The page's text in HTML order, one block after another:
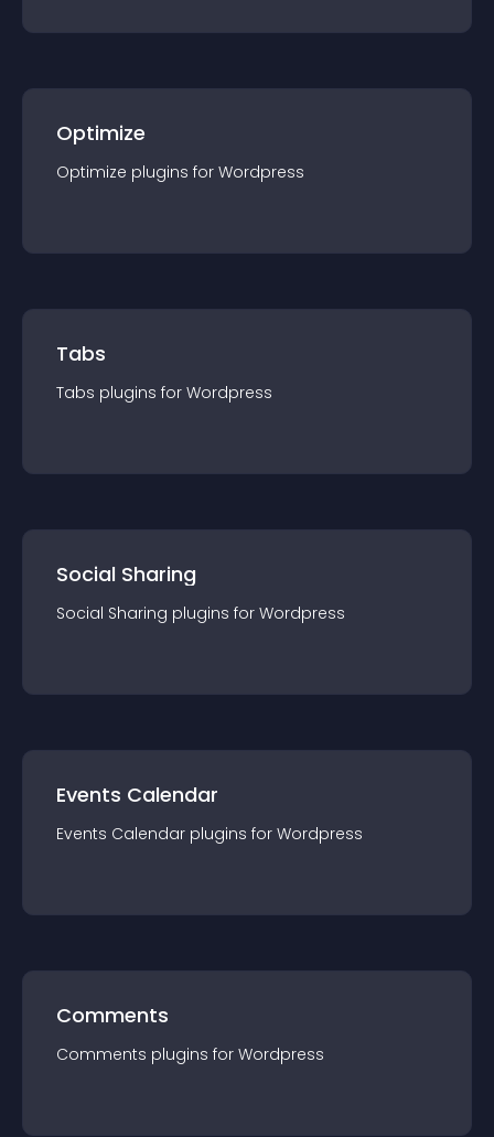
Optimize
Optimize plugins for Wordpress
Tabs
Tabs plugins for Wordpress
Social Sharing
Social Sharing plugins for Wordpress
Events Calendar
Events Calendar plugins for Wordpress
Comments
Comments plugins for Wordpress